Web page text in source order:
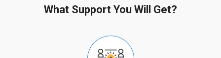
What Support You Will Get?